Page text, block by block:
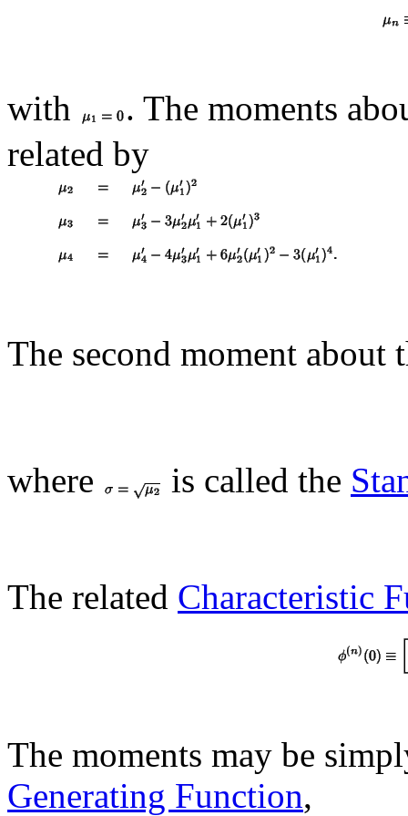
with
. The moments
related by
The second moment about
where is called the
The related Characteristic
The moments may be
Generating Function,